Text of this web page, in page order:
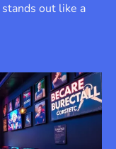
out like a